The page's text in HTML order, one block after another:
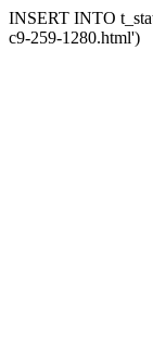
INSERT INTO
c9-259-1280.html')